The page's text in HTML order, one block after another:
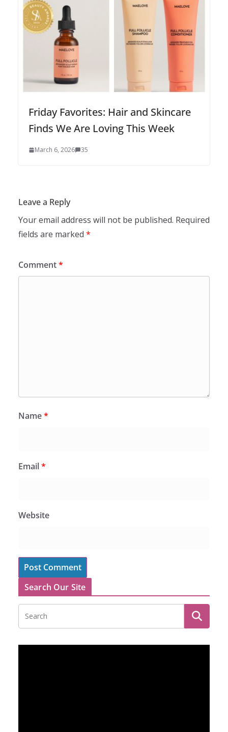
Friday Favorites: Hair and Skincare
Finds We Are Loving This Week
March 6, 2026 35
Leave a Reply
Your email address will not be published. Required
fields are marked *
Comment*
Name*
Email*
Website
Search Our Site